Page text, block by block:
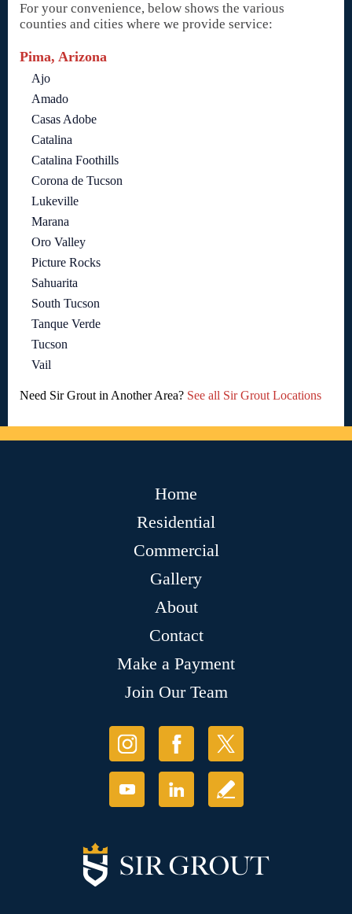
For your convenience, below shows the various
counties and cities where we provide service:
Pima, Arizona
Ajo
Amado
Casas Adobe
Catalina
Catalina Foothills
Corona de Tucson
Lukeville
Marana
Oro Valley
Picture Rocks
Sahuarita
South Tucson
Tanque Verde
Tucson
Vail
Need Sir Grout in Another Area? See all Sir Grout Locations
Home
Residential
Commercial
Gallery
About
Contact
Make a Payment
Join Our Team